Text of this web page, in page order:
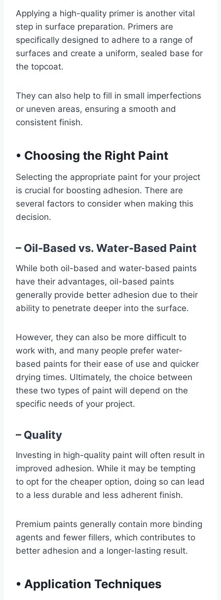
Applying a high-quality primer is another vital
step in surface preparation. Primers are
specifically designed to adhere to a range of
surfaces and create a uniform, sealed base for
the topcoat.
They can also help to fill in small imperfections
or uneven areas, ensuring a smooth and
consistent finish.
• Choosing the Right Paint
Selecting the appropriate paint for your project
is crucial for boosting adhesion. There are
several factors to consider when making this
decision.
– Oil-Based vs. Water-Based Paint
While both oil-based and water-based paints
have their advantages, oil-based paints
generally provide better adhesion due to their
ability to penetrate deeper into the surface.
However, they can also be more difficult to
work with, and many people prefer water-
based paints for their ease of use and quicker
drying times. Ultimately, the choice between
these two types of paint will depend on the
specific needs of your project.
– Quality
Investing in high-quality paint will often result in
improved adhesion. While it may be tempting
to opt for the cheaper option, doing so can lead
to a less durable and less adherent finish.
Premium paints generally contain more binding
agents and fewer fillers, which contributes to
better adhesion and a longer-lasting result.
• Application Techniques